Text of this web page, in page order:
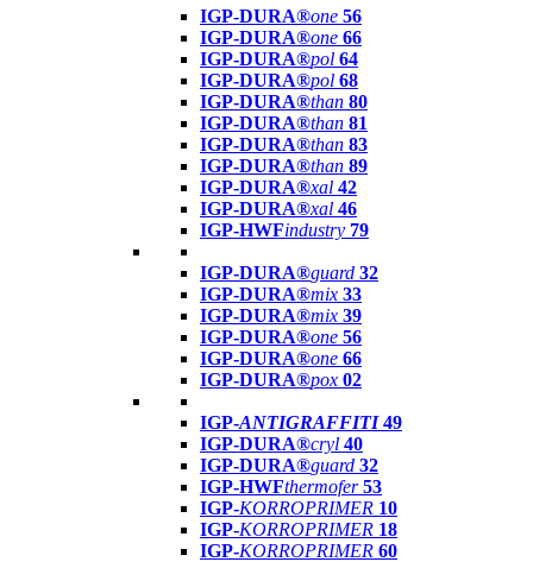
IGP-DURA®one 56
IGP-DURA®one 66
IGP-DURA®pol 64
IGP-DURA®pol 68
IGP-DURA®than 80
IGP-DURA®than 81
IGP-DURA®than 83
IGP-DURA®than 89
IGP-DURA®xal 42
IGP-DURA®xal 46
IGP-HWFindustry 79
IGP-DURA®guard 32
IGP-DURA®mix 33
IGP-DURA®mix 39
IGP-DURA®one 56
IGP-DURA®one 66
IGP-DURA®pox 02
IGP-ANTIGRAFFITI49
IGP-DURA®cryl 40
IGP-DURA®guard 32
IGP-HWFthermofer 53
IGP-KORROPRIMER 10
IGP-KORROPRIMER 18
IGP-KORROPRIMER 60